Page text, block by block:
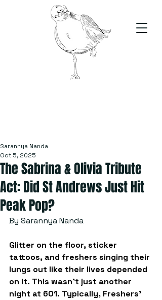
The Sabrina & Olivia Tribute
Act: Did St Andrews Just Hit
Peak Pop?
Sarannya Nanda
Oct 5, 2025
By Sarannya Nanda
Glitter on the floor, sticker
tattoos, and freshers singing their
lungs out like their lives depended
on it. This wasn’t just another
night at 601. Typically, Freshers’